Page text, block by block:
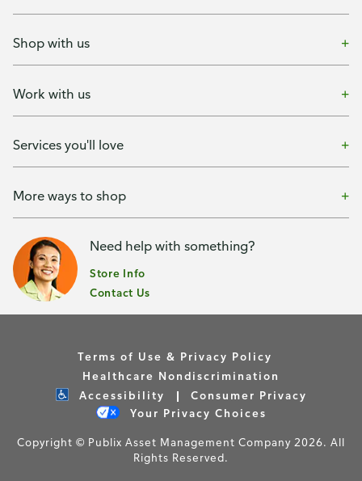
Shop with us
Work with us
Services you'll love
More ways to shop
Need help with something?
Store Info
Contact Us
Terms of Use & Privacy Policy
Healthcare Nondiscrimination
Accessibility
Consumer Privacy
Your Privacy Choices
Copyright © Publix Asset Management Company 2026. All
Rights Reserved.